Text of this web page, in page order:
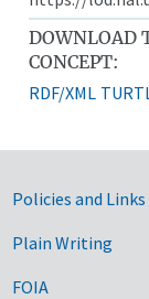
DOWNLOAD
CONCEPT:
RDF/XML
Policies and Links
Plain Writing
FOIA